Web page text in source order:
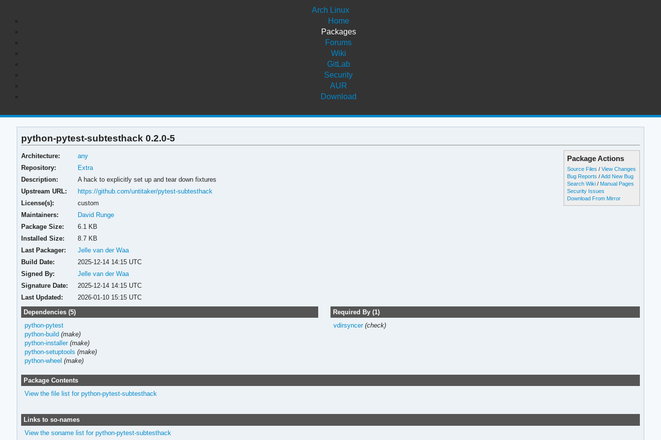
Arch Linux
Home
Packages
Forums
Wiki
GitLab
Security
AUR
Download
python-pytest-subtesthack 0.2.0-5
Package Actions
Source Files /View Changes
Bug Reports /Add New Bug
Search Wiki / Manual Pages
Security Issues
Download From Mirror
Architecture:
any
Repository:
Extra
Description:
A hack to explicitly set up and tear down fixtures
Upstream URL:
https://github.com/untitaker/pytest-subtesthack
License(s):
custom
Maintainers:
David Runge
Package Size:
6.1 KB
Installed Size:
8.7 KB
Last Packager:
Jelle van der Waa
Build Date:
2025-12-14 14:15 UTC
Signed By:
Jelle van der Waa
Signature Date:
2025-12-14 14:15 UTC
Last Updated:
2026-01-10 15:15 UTC
Dependencies (5)
python-pytest
python-build (make)
python-installer (make)
python-setuptools (make)
python-wheel (make)
Required By (1)
vdirsyncer (check)
Package Contents
View the file list for python-pytest-subtesthack
Links to so-names
View the soname list for python-pytest-subtesthack